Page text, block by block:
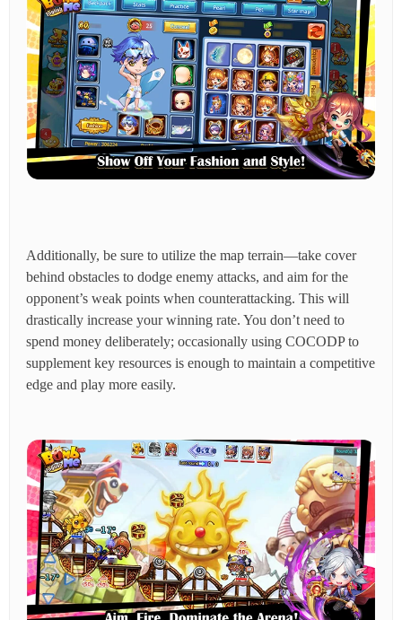
Additionally, be sure to utilize the map terrain—take cover
behind obstacles to dodge enemy attacks, and aim for the
opponent’s weak points when counterattacking. This will
drastically increase your winning rate. You don’t need to
spend money deliberately; occasionally using COCODP to
supplement key resources is enough to maintain a competitive
edge and play more easily.